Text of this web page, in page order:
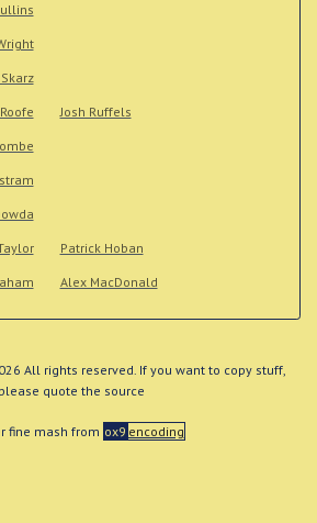
Josh Ruffels
Patrick Hoban
Alex MacDonald
All rights reserved. If you want to copy stuff,
please quote the source
fine mash from ox9 encoding